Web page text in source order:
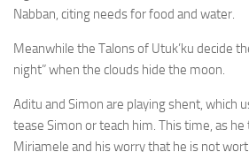
Nabban, citing needs for food and water.
Meanwhile the Talons of Utuk’ku decide
night” when the clouds hide the moon.
Aditu and Simon are playing shent, which
tease Simon or teach him. This time, as
Miriamele and his worry that he is not